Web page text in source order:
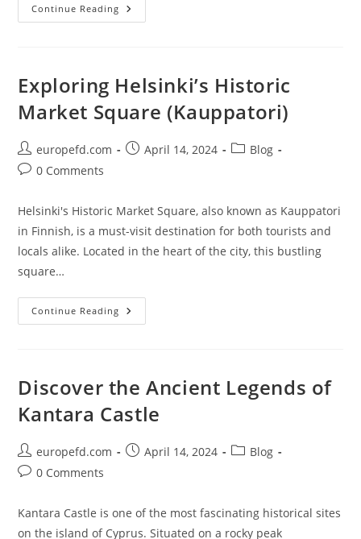
Continue Reading Explore
The
National
Park
Exploring Helsinki’s Historic
Market Square (Kauppatori)
Post
author:
europefd.com
PostApril 14, 2024
PostBlog
Post0 Comments
Helsinki's Historic Market Square, also known as Kauppatori
in Finnish, is a must-visit destination for both tourists and
locals alike. Located in the heart of the city, this bustling
square…
Continue Reading Exploring
Helsinki’s
Discover the Ancient Legends of
Kantara Castle
Post
author:
europefd.com
PostApril 14, 2024
PostBlog
Post0 Comments
Kantara Castle is one of the most fascinating historical sites
on the island of Cyprus. Situated on a rocky peak